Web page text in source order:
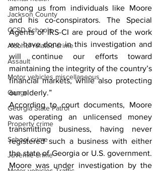
Jackson County
CCSD Schools
Alcohol related crime
Assault
Motor vehicles miscellaneous
Gangs
Georgia State Patrol
Property crime
School crime
Juvenile crime
among us from individuals like Moore
and his co-conspirators. The Special
Agents of IRS-CI are proud of the work
we have done in this investigation and
will continue our efforts toward
maintaining the integrity of the country’s
financial markets, while also protecting
our elderly.”
According to court documents, Moore
was operating an unlicensed money
transmitting business, having never
registered such a business with either
the state of Georgia or U.S. government.
Moore was under investigation by the